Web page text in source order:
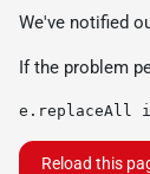
We've notified
If the problem
e.replaceAll
Reload this